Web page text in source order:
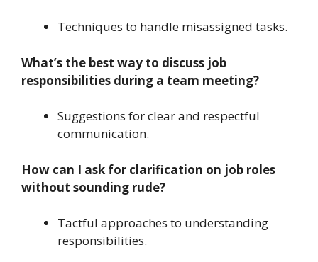
Techniques to handle misassigned tasks.
What’s the best way to discuss job
responsibilities during a team meeting?
Suggestions for clear and respectful
communication.
How can I ask for clarification on job roles
without sounding rude?
Tactful approaches to understanding
responsibilities.